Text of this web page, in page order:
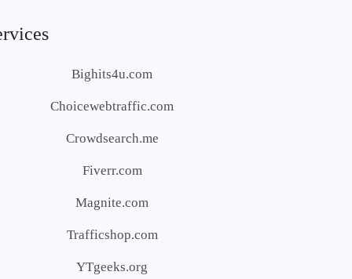
Bighits4u.com
Choicewebtraffic.com
Crowdsearch.me
Fiverr.com
Magnite.com
Trafficshop.com
YTgeeks.org